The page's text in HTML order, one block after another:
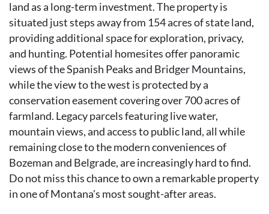
land as a long-term investment. The property is
situated just steps away from 154 acres of state land,
providing additional space for exploration, privacy,
and hunting. Potential homesites offer panoramic
views of the Spanish Peaks and Bridger Mountains,
while the view to the west is protected by a
conservation easement covering over 700 acres of
farmland. Legacy parcels featuring live water,
mountain views, and access to public land, all while
remaining close to the modern conveniences of
Bozeman and Belgrade, are increasingly hard to find.
Do not miss this chance to own a remarkable property
in one of Montana's most sought-after areas.